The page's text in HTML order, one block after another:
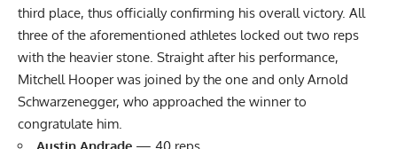
third place, thus officially confirming his overall victory. All
three of the aforementioned athletes locked out two reps
with the heavier stone. Straight after his performance,
Mitchell Hooper was joined by the one and only Arnold
Schwarzenegger, who approached the winner to
congratulate him.